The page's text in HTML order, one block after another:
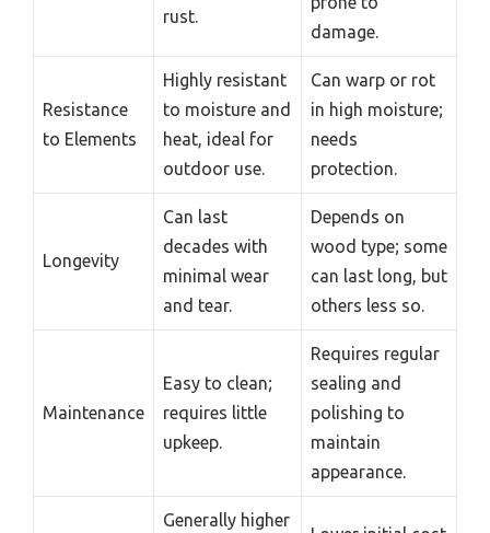
rust.
damage.
Resistance
to Elements
Highly resistant
to moisture and
heat, ideal for
outdoor use.
Can warp or rot
in high moisture;
needs
protection.
Longevity
Can last
decades with
minimal wear
and tear.
Depends on
wood type; some
can last long, but
others less so.
Maintenance
Easy to clean;
requires little
upkeep.
Requires regular
sealing and
polishing to
maintain
appearance.
Generally higher